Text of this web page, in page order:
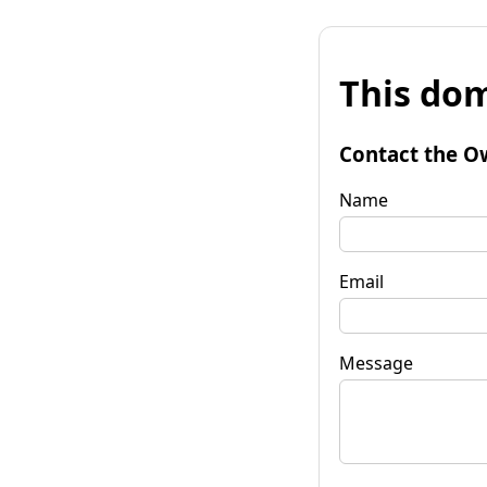
This
Contact the
Name
Email
Message